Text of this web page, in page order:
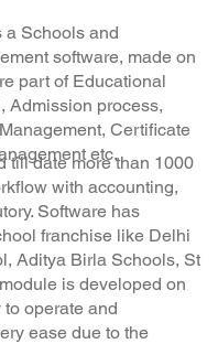
&
a Schools and
software, made on
part of Educational
Admission process,
Certificate
etc.
till date more than 1000
with accounting,
Software has
franchise like Delhi
Aditya Birla Schools, St
is developed on
operate and
ease due to the